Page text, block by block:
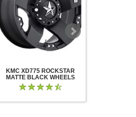
KMC XD775 ROCKSTAR
MATTE BLACK WHEELS